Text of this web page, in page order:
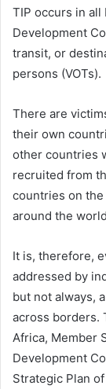
TIP occurs in all
Development
transit, or
persons (VOTs).
There are
their own
other countries
recruited from
countries on
around the
It is, therefore,
addressed by
but not always,
across borders.
Africa, Member
Development
Strategic Plan